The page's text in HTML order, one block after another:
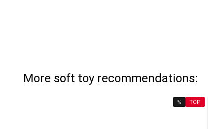
More soft toy recommendations:
% TOP